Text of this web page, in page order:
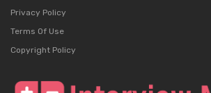
Privacy Policy
Terms Of Use
Copyright Policy